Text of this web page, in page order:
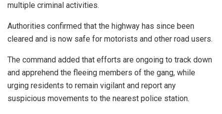
multiple criminal activities.
Authorities confirmed that the highway has since been
cleared and is now safe for motorists and other road users.
The command added that efforts are ongoing to track down
and apprehend the fleeing members of the gang, while
urging residents to remain vigilant and report any
suspicious movements to the nearest police station.